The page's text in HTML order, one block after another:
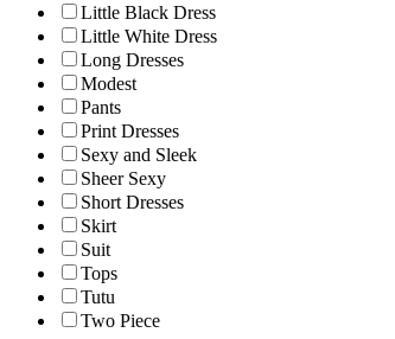
Little Black Dress
Little White Dress
Long Dresses
Modest
Pants
Print Dresses
Sexy and Sleek
Sheer Sexy
Short Dresses
Skirt
Suit
Tops
Tutu
Two Piece